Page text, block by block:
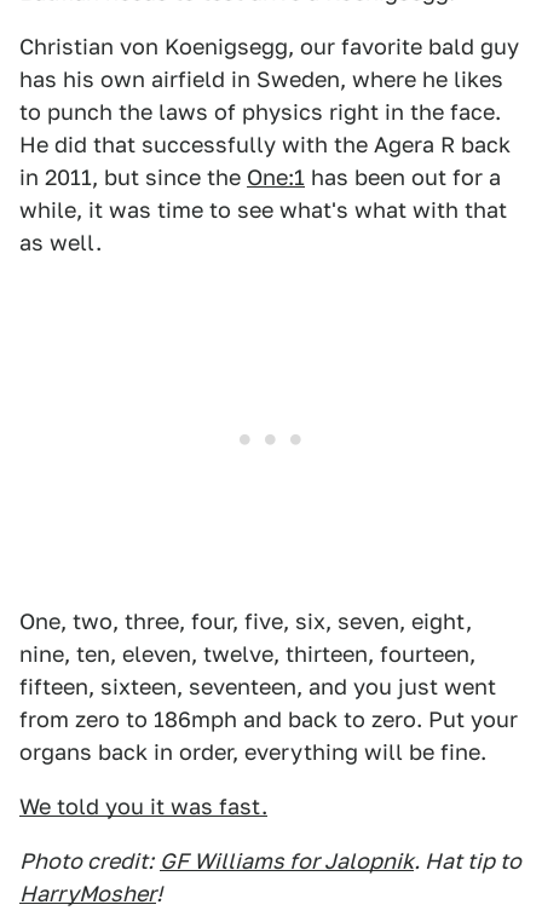
Christian von Koenigsegg, our favorite bald guy
has his own airfield in Sweden, where he likes
to punch the laws of physics right in the face.
He did that successfully with the Agera R back
in 2011, but since the One:1 has been out for a
while, it was time to see what's what with that
as well.
One, two, three, four, five, six, seven, eight,
nine, ten, eleven, twelve, thirteen, fourteen,
fifteen, sixteen, seventeen, and you just went
from zero to 186mph and back to zero. Put your
organs back in order, everything will be fine.
We told you it was fast.
Photo credit: GF Williams for Jalopnik. Hat tip to
HarryMosher!